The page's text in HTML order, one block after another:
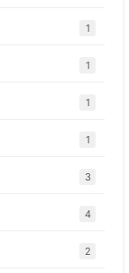
1
1
1
1
3
4
2